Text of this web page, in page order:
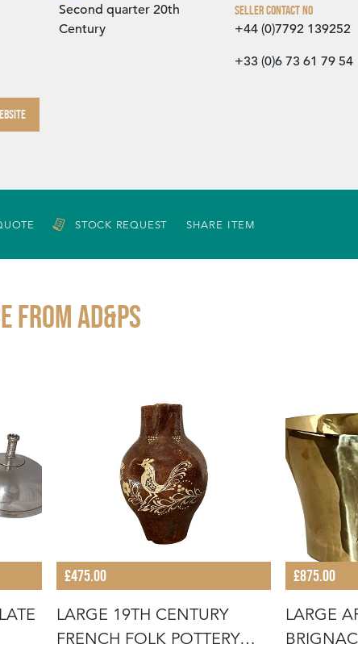
Second quarter 20th
Century
Seller Contact No
+44 (0)7792 139252
+33 (0)6 73 61 79 54
STOCK REQUEST SHARE ITEM
from AD&PS
£475.00
LARGE 19TH CENTURY
FRENCH FOLK POTTERY
£875.00
LARGE